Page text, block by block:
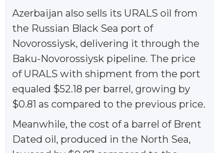
Azerbaijan also sells its URALS oil from
the Russian Black Sea port of
Novorossiysk, delivering it through the
Baku-Novorossiysk pipeline. The price
of URALS with shipment from the port
equaled $52.18 per barrel, growing by
$0.81 as compared to the previous price.
Meanwhile, the cost of a barrel of Brent
Dated oil, produced in the North Sea,